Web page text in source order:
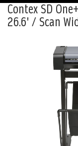
Contex SD
26.6' / Scan